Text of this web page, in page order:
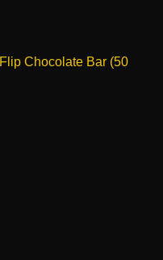
Chocolate Bar (50